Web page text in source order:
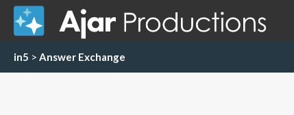
in5 > Answer Exchange